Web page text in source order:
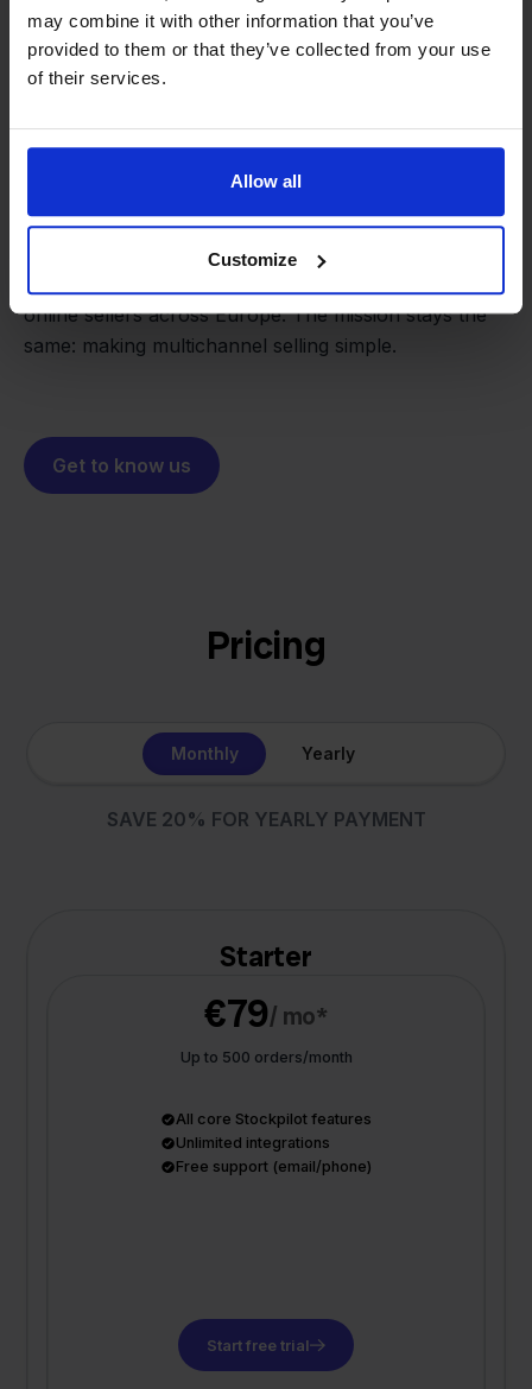
may combine it with other information that you’ve
provided to them or that they’ve collected from your use
of their services.
Allow all
Customize
We grow deliberately, without
investors or outside pressure.
- Sander, Founder
From retailer tosoftware
builder
That's how Stockpilot started. What began as a
online sellers across Europe. The mission stays the
same: making multichannel selling simple.
Get to know us
Pricing
Monthly Yearly
SAVE 20% FOR YEARLY PAYMENT
Starter
€79/ mo*
Up to 500 orders/month
All core Stockpilot features
Unlimited integrations
Free support (email/phone)
Start free trial